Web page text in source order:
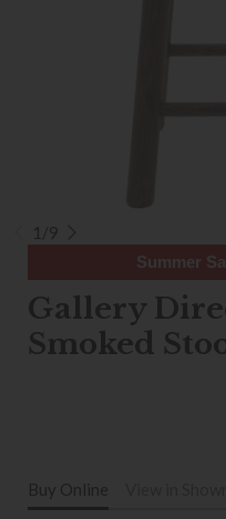
1/9
Summer
Gallery
Smoked
Buy Online